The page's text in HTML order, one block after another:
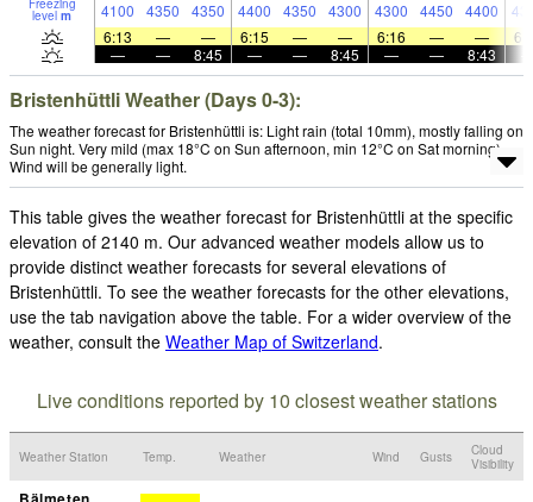
Freezing
level m 4100 4350 4350 4400 4350 4300 4300 4450 4400
6:13
— — 6:15 — — 6:16 — —
—
— 8:45 — — 8:45 — — 8:43
Bristenhüttli Weather (Days 0-3):
The weather forecast for Bristenhüttli is: Light rain (total 10mm), mostly falling on
Sun night. Very mild (max 18°C on Sun afternoon, min 12°C on Sat morning).
Wind will be generally light.
This table gives the weather forecast for Bristenhüttli at the specific
elevation of 2140 m. Our advanced weather models allow us to
provide distinct weather forecasts for several elevations of
Bristenhüttli. To see the weather forecasts for the other elevations,
use the tab navigation above the table. For a wider overview of the
weather, consult the Weather Map of Switzerland.
Live conditions reported by 10 closest weather stations
Weather Station Temp. Weather Wind Gusts
Cloud
Visibility